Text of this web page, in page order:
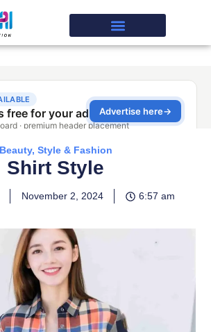
Beauty, Style & Fashion
Shirt Style
November 2, 2024 6:57 am